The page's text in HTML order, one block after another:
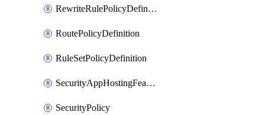
RewriteRulePolicyDefinition
RoutePolicyDefinition
RuleSetPolicyDefinition
SecurityAppHostingFeatureTemplate
SecurityPolicy